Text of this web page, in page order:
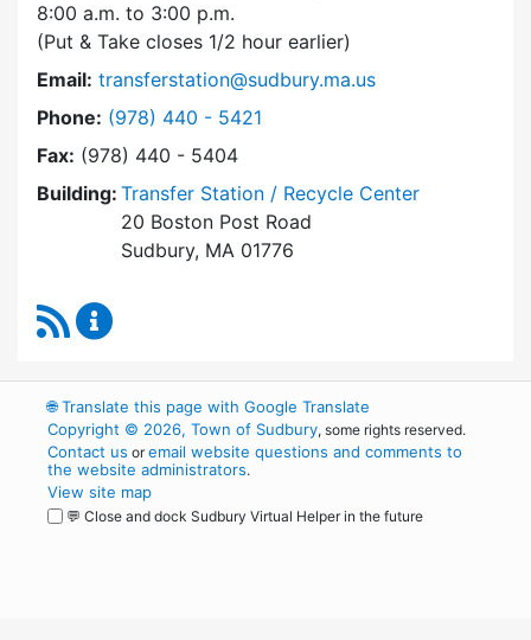
8:00 a.m. to 3:00 p.m.
(Put & Take closes 1/2 hour earlier)
Email: transferstation@sudbury.ma.us
Phone: Dial Transfer Station / Recycling Center at
(978) 440 - 5421
Fax: (978) 440 - 5404
Building: Transfer Station / Recycle Center
20 Boston Post Road
Sudbury, MA 01776
RSS Feed
🌐Translate this page with Google Translate
Copyright © 2026, Town of Sudbury, some rights reserved.
Contact us oremail website questions and comments to
the website administrators.
View site map
💬 Close and dock Sudbury Virtual Helper in the future